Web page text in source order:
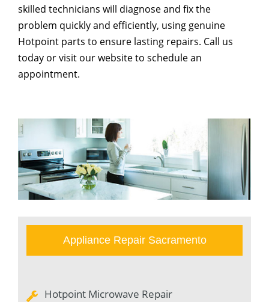
skilled technicians will diagnose and fix the
problem quickly and efficiently, using genuine
Hotpoint parts to ensure lasting repairs. Call us
today or visit our website to schedule an
appointment.
Appliance Repair Sacramento
Hotpoint Microwave Repair